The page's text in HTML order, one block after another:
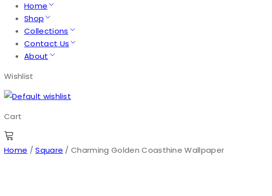
Home
Shop
Collections
Contact Us
About
Wishlist
Cart
Home /Square / Charming Golden Coasthine Wallpaper